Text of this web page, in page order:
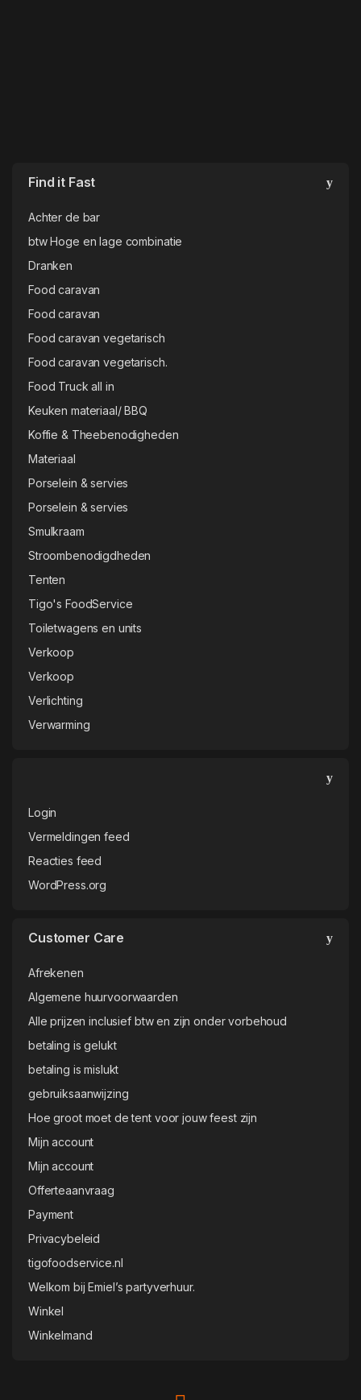
Find it Fast
Achter de bar
btw Hoge en lage combinatie
Dranken
Food caravan
Food caravan
Food caravan vegetarisch
Food caravan vegetarisch.
Food Truck all in
Keuken materiaal/ BBQ
Koffie & Theebenodigheden
Materiaal
Porselein & servies
Porselein & servies
Smulkraam
Stroombenodigdheden
Tenten
Tigo's FoodService
Toiletwagens en units
Verkoop
Verkoop
Verlichting
Verwarming
Login
Vermeldingen feed
Reacties feed
WordPress.org
Customer Care
Afrekenen
Algemene huurvoorwaarden
Alle prijzen inclusief btw en zijn onder vorbehoud
betaling is gelukt
betaling is mislukt
gebruiksaanwijzing
Hoe groot moet de tent voor jouw feest zijn
Mijn account
Mijn account
Offerteaanvraag
Payment
Privacybeleid
tigofoodservice.nl
Welkom bij Emiel’s partyverhuur.
Winkel
Winkelmand